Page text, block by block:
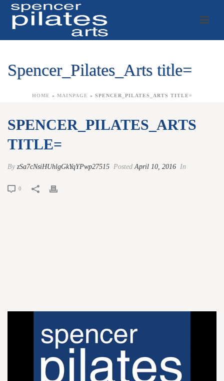
Spencer_Pilates_Arts title=
HOME » MAINPAGE » SPENCER_PILATES_ARTS TITLE=
SPENCER_PILATES_ARTS
TITLE=
By zSa7cNsiHUhlgGkYqYPwp27515 PostedApril 10, 2016 In
0